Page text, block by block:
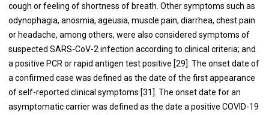
cough or feeling of shortness of breath. Other symptoms such as
odynophagia, anosmia, ageusia, muscle pain, diarrhea, chest pain
or headache, among others, were also considered symptoms of
suspected SARS-CoV-2 infection according to clinical criteria; and
a positive PCR or rapid antigen test positive [29]. The onset date of
a confirmed case was defined as the date of the first appearance
of self-reported clinical symptoms [31]. The onset date for an
asymptomatic carrier was defined as the date a positive COVID-19